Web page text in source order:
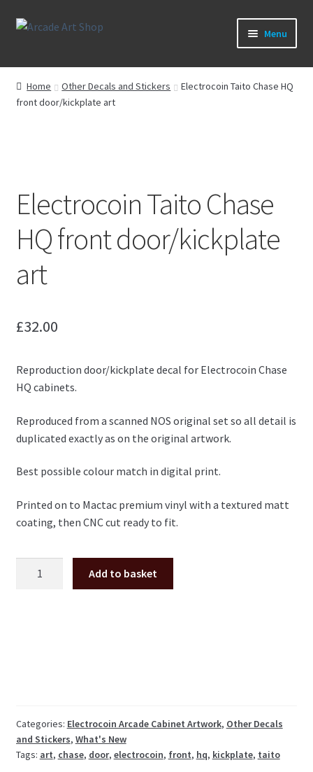
Skip
Skip
Menu
What’s New
Perspex/Plexi Art
New Parts & Original Art
Home Other Decals and Stickers
Electrocoin Taito Chase HQ
front door/kickplate art
Electrocoin Taito Chase
HQ front door/kickplate
art
£32.00
Reproduction door/kickplate decal for Electrocoin Chase
HQ cabinets.
Reproduced from a scanned NOS original set so all detail is
duplicated exactly as on the original artwork.
Best possible colour match in digital print.
Printed on to Mactac premium vinyl with a textured matt
coating, then CNC cut ready to fit.
Add to basket
Categories: Electrocoin Arcade Cabinet Artwork, Other Decals
and Stickers, What's New
Tags: art, chase, door, electrocoin, front, hq, kickplate, taito